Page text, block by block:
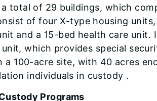
total of 29 buildings, which
of four X-type housing
and a 15-bed health care unit.
which provides special
a 100-acre site, with 40 acres
individuals in custody .
Programs